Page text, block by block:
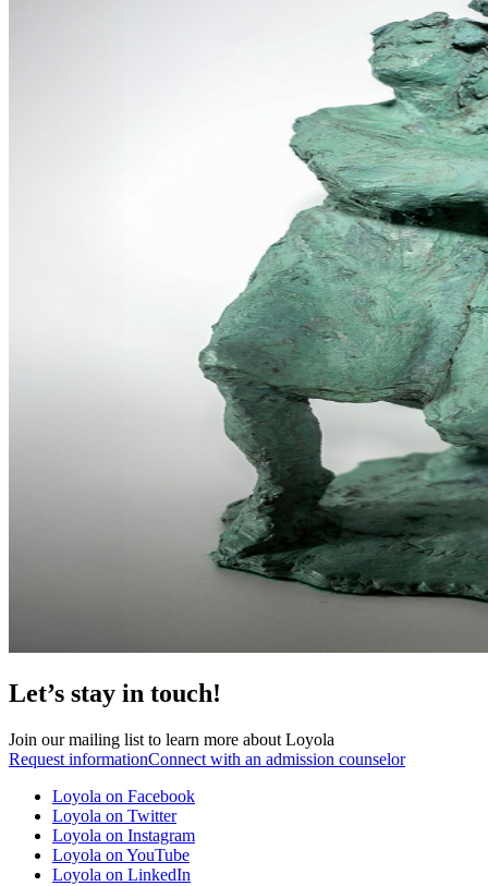
Let’s stay in touch!
Join our mailing list to learn more about Loyola
Request informationConnect with an admission counselor
Loyola on Facebook
Loyola on Twitter
Loyola on Instagram
Loyola on YouTube
Loyola on LinkedIn